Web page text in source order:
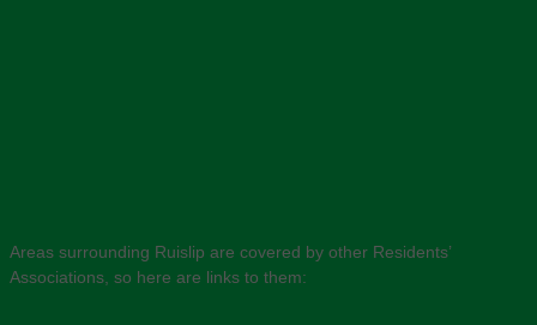
Areas surrounding Ruislip are covered by other Residents’
Associations, so here are links to them: